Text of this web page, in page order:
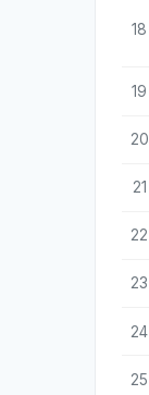
18
19
20
21
22
23
24
25